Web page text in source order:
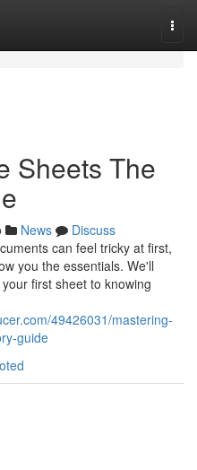
Sheets The
News
Discuss
can feel tricky at first,
you the essentials. We'll
first sheet to knowing
49426031/mastering-
guide